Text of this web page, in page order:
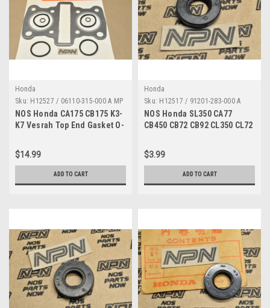
Honda
Sku: H12527 / 06110-315-000 A MP
NOS Honda CA175 CB175 K3-
K7 Vesrah Top End Gasket O-
$14.99
ADD TO CART
Honda
Sku: H12517 / 91201-283-000 A
NOS Honda SL350 CA77
CB450 CB72 CB92 CL350 CL72
$3.99
ADD TO CART